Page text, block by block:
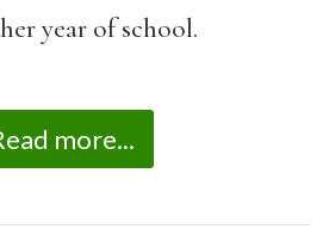
year of school.
more...